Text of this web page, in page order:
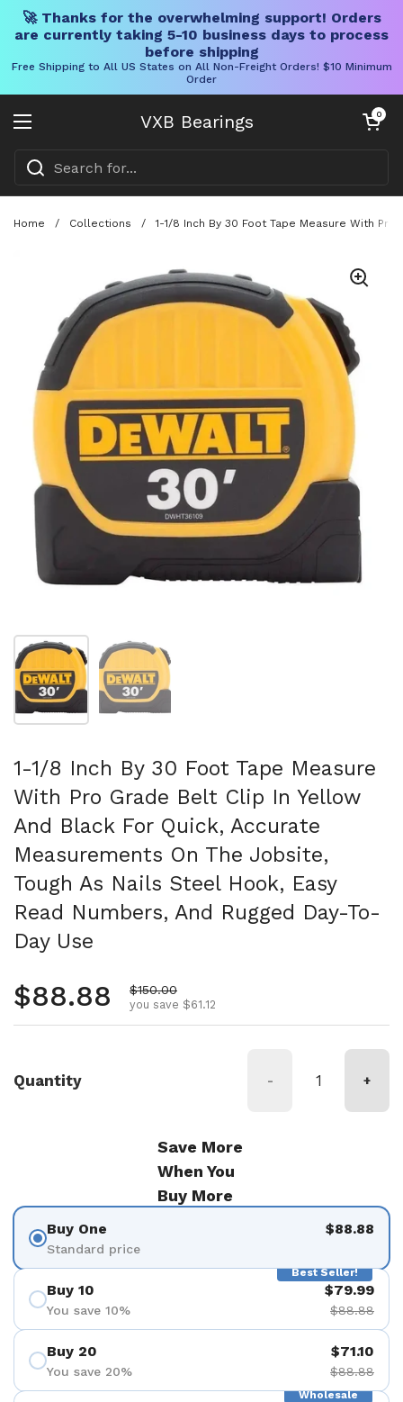
🚀 Thanks for the overwhelming support! Orders
are currently taking 5-10 business days to process
before shipping
Free Shipping to All US States on All Non-Freight Orders! $10 Minimum
Order
VXB Bearings
Open menu
Open cart
0
Home / Collections / 1-1/8 Inch By 30 Foot Tape Measure With
Show slide 1 Show slide 2
1-1/8 Inch By 30 Foot Tape Measure
With Pro Grade Belt Clip In Yellow
And Black For Quick, Accurate
Measurements On The Jobsite,
Tough As Nails Steel Hook, Easy
Read Numbers, And Rugged Day-To-
Day Use
Regular price
$88.88 Sale price
$150.00
you save $61.12
Quantity - +
Save More
When You
Buy More
Buy One
Standard price
$88.88
Best Seller!
Buy 10
You save 10%
$79.99
$88.88
Buy 20
You save 20%
$71.10
$88.88
Wholesale